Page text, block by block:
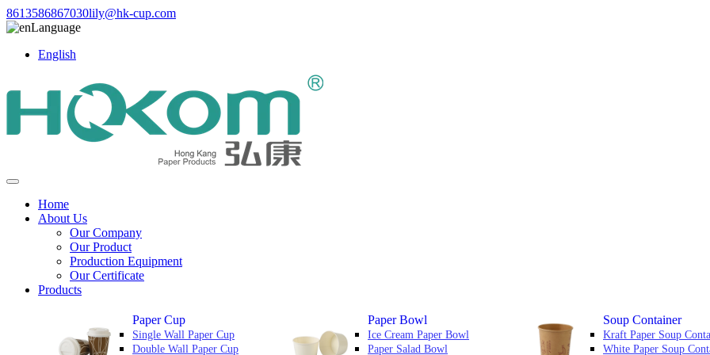
8613586867030lily@hk-cup.com
Language
English
Home
About Us
Our Company
Our Product
Production Equipment
Our Certificate
Products
Paper Cup
Single Wall Paper Cup
Double Wall Paper Cup
Paper Bowl
Ice Cream Paper Bowl
Paper Salad Bowl
Soup Container
Kraft Paper Soup
White Paper Soup